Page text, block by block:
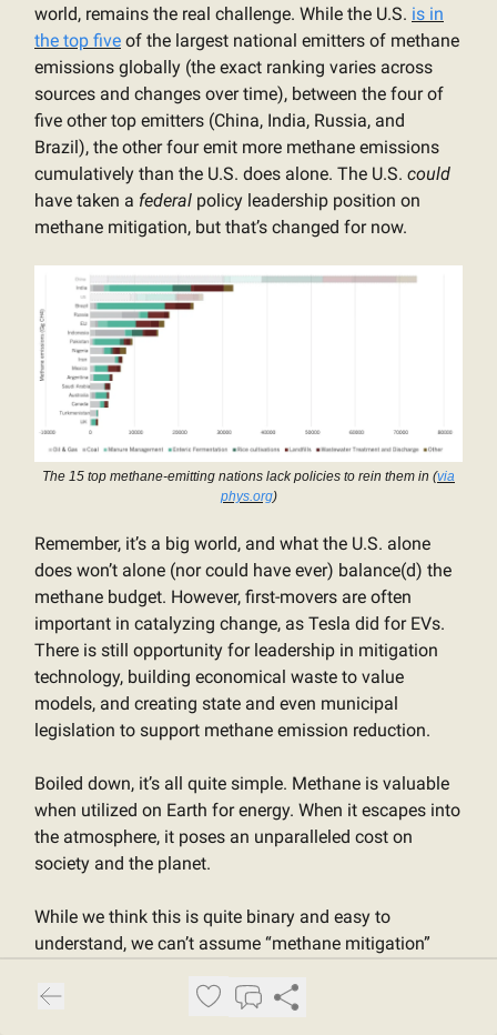
world, remains the real challenge. While the U.S. is in
the top five of the largest national emitters of methane
emissions globally (the exact ranking varies across
sources and changes over time), between the four of
five other top emitters (China, India, Russia, and
Brazil), the other four emit more methane emissions
cumulatively than the U.S. does alone. The U.S. could
have taken a federal policy leadership position on
methane mitigation, but that’s changed for now.
The 15 top methane-emitting nations lack policies to rein them in (via
phys.org)
Remember, it’s a big world, and what the U.S. alone
does won’t alone (nor could have ever) balance(d) the
methane budget. However, first-movers are often
important in catalyzing change, as Tesla did for EVs.
There is still opportunity for leadership in mitigation
technology, building economical waste to value
models, and creating state and even municipal
legislation to support methane emission reduction.
Boiled down, it’s all quite simple. Methane is valuable
when utilized on Earth for energy. When it escapes into
the atmosphere, it poses an unparalleled cost on
society and the planet.
While we think this is quite binary and easy to
understand, we can’t assume “methane mitigation”
need language that makes the opportunity feel